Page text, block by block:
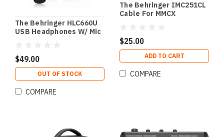
The Behringer HLC660U
USB Headphones W/ Mic
$49.00
OUT OF STOCK
COMPARE
The Behringer IMC251CL
Cable For MMCX
$25.00
ADD TO CART
COMPARE